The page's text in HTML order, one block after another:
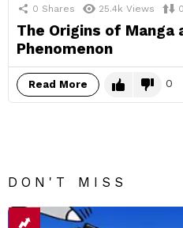
0 Shares 25.4k Views 0
The Origins of Manga
Phenomenon
Read More 0
DON'T MISS